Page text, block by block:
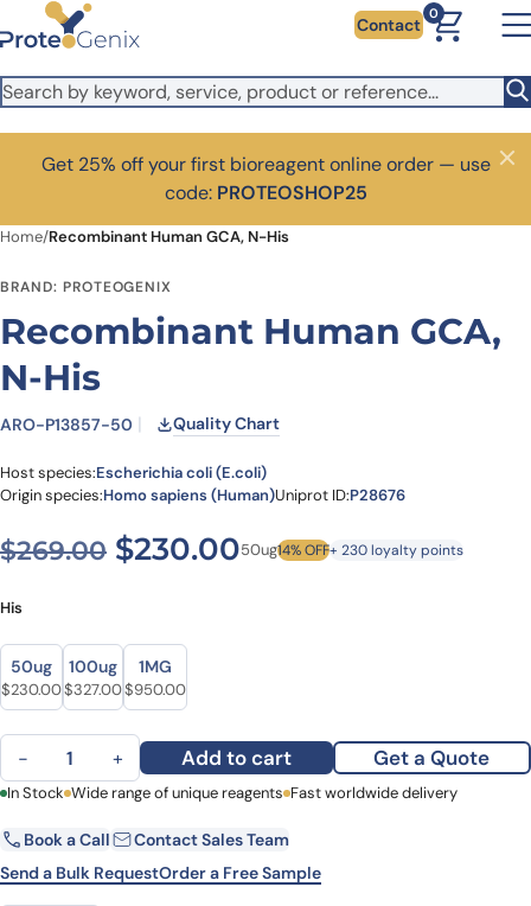
Skip to main content Contact
0
Get 25% off your first bioreagent online order — use
code: PROTEOSHOP25
Close
Home/Recombinant Human GCA, N-His
BRAND: PROTEOGENIX
Recombinant Human GCA,
N-His
ARO-P13857-50 Quality Chart
Host species:Escherichia coli (E.coli)
Origin species:Homo sapiens (Human)Uniprot ID:P28676
$269.00 Original price was:
$230.00Current price is:
50ug14% OFF+ 230 loyalty points
His
Size
Size
50ug
Original price was: $269.00.
$230.00Current price is: $230.00.
100ug
Original price was: $426.00.
$327.00Current price is: $327.00.
1MG
Original price was: $1,234.00.
$950.00Current price is: $950.00.
Recombinant Human GCA, N-His quantity
− + Add to cart Get a Quote
First Name Last Name
Email Company
In Stock Wide range of unique reagents Fast worldwide delivery
Book a Call
Contact Sales Team
Send a Bulk RequestOrder a Free Sample